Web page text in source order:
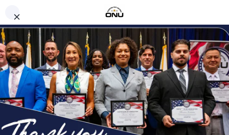
OPERATION NEW UNIFORM
BLOG
TRANSFORMING LIVES
CAREER READINESS
ABOUT
EVENTS
SUPPORT US
FAQS
(904) 328-1600